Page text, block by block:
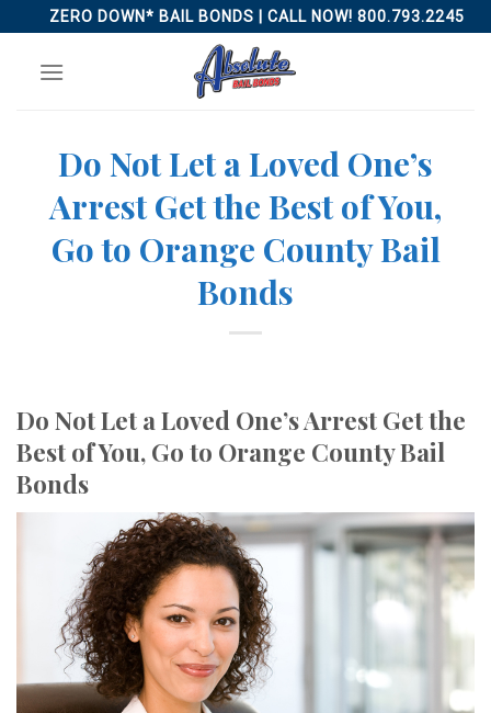
to
content
ZERO DOWN* BAIL BONDS | CALL NOW! 800.793.2245
Do Not Let a Loved One’s
Arrest Get the Best of You,
Go to Orange County Bail
Bonds
Do Not Let a Loved One’s Arrest Get the
Best of You, Go to Orange County Bail
Bonds